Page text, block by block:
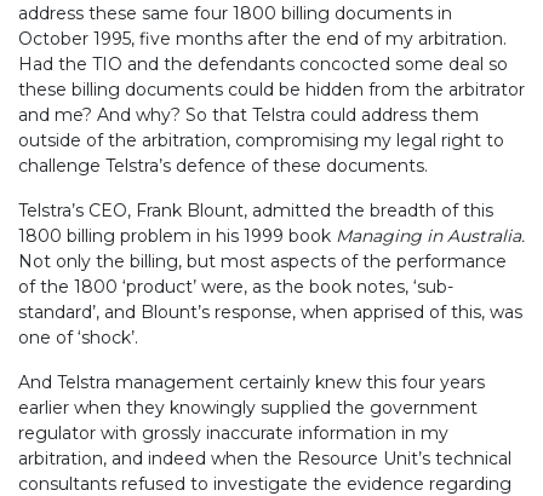
address these same four 1800 billing documents in
October 1995, five months after the end of my arbitration.
Had the TIO and the defendants concocted some deal so
these billing documents could be hidden from the arbitrator
and me? And why? So that Telstra could address them
outside of the arbitration, compromising my legal right to
challenge Telstra’s defence of these documents.
Telstra’s CEO, Frank Blount, admitted the breadth of this
1800 billing problem in his 1999 book Managing in Australia.
Not only the billing, but most aspects of the performance
of the 1800 ‘product’ were, as the book notes, ‘sub-
standard’, and Blount’s response, when apprised of this, was
one of ‘shock’.
And Telstra management certainly knew this four years
earlier when they knowingly supplied the government
regulator with grossly inaccurate information in my
arbitration, and indeed when the Resource Unit’s technical
consultants refused to investigate the evidence regarding